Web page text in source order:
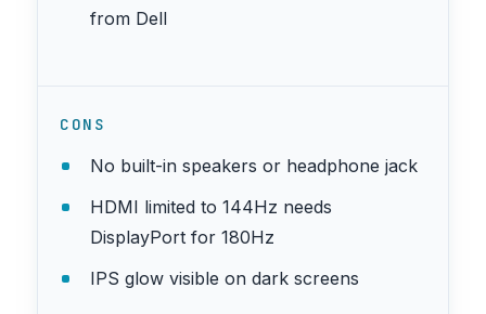
from Dell
CONS
No built-in speakers or headphone jack
HDMI limited to 144Hz needs
DisplayPort for 180Hz
IPS glow visible on dark screens